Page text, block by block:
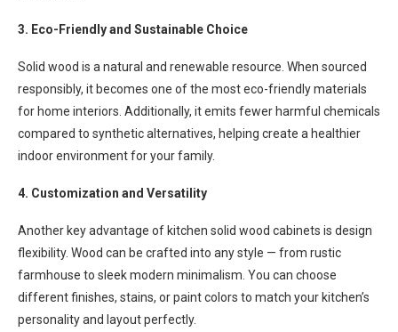
3. Eco-Friendly and Sustainable Choice
Solid wood is a natural and renewable resource. When sourced
responsibly, it becomes one of the most eco-friendly materials
for home interiors. Additionally, it emits fewer harmful chemicals
compared to synthetic alternatives, helping create a healthier
indoor environment for your family.
4. Customization and Versatility
Another key advantage of kitchen solid wood cabinets is design
flexibility. Wood can be crafted into any style — from rustic
farmhouse to sleek modern minimalism. You can choose
different finishes, stains, or paint colors to match your kitchen’s
personality and layout perfectly.